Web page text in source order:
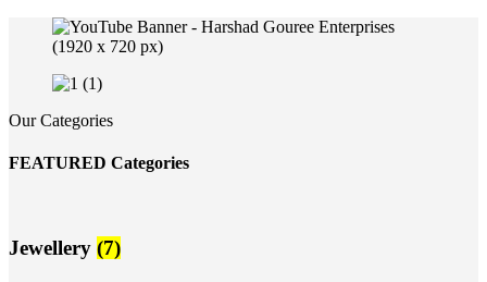
Our Categories
FEATURED Categories
Jewellery (7)